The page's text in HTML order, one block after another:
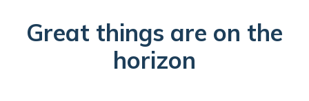
Great things are on the
horizon